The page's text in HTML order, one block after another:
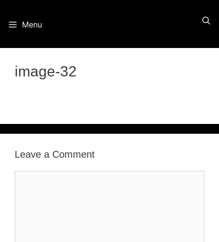
Menu
image-32
Leave a Comment